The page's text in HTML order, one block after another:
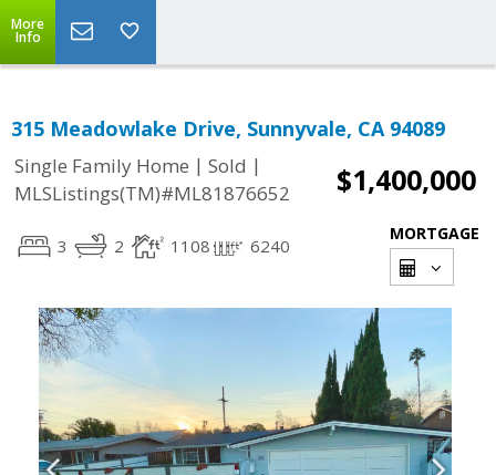
More
Info
315 Meadowlake Drive, Sunnyvale, CA 94089
Single Family Home | Sold |
MLSListings(TM)#ML81876652
$1,400,000
3 2 1108 6240
MORTGAGE